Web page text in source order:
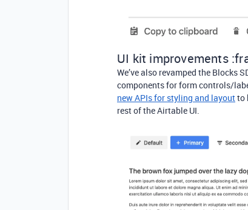
UI kit improvements
We’ve also revamped the Blocks
components for form controls/
new APIs for styling and layoutto
rest of the Airtable UI.